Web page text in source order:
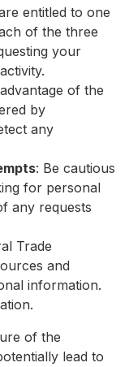
entitled to one
of the three
your
of the
by
any
: Be cautious
for personal
any requests
Trade
and
information.
of the
lead to